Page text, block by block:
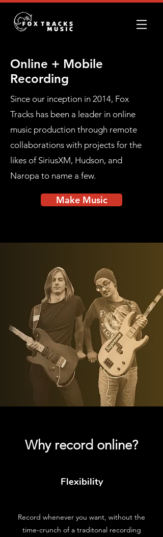
Online + Mobile
Recording
Since our inception in 2014, Fox
Tracks has been a leader in online
music production through remote
collaborations with projects for the
likes of SiriusXM, Hudson, and
Naropa to name a few.
Make Music
Why record online?
Flexibility
Record whenever you want, without the
time-crunch of a traditonal recording